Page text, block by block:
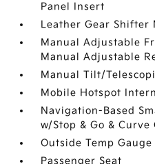
Panel Insert
Leather Gear Shifter
Manual Adjustable
Manual Adjustable
Manual Tilt/
Mobile Hotspot
Navigation-Based
w/Stop & Go & Curve
Outside Temp Gauge
Passenger Seat